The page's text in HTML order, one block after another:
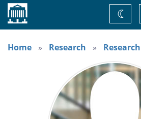
Home
Home
Research